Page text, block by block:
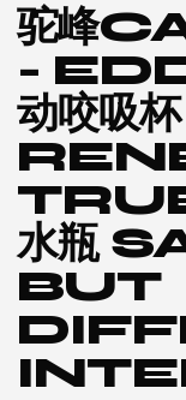
驼峰
-
动咬
水瓶
BUT